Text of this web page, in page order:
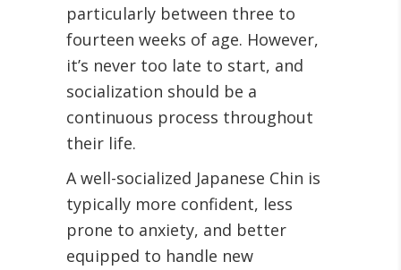
particularly between three to
fourteen weeks of age. However,
it’s never too late to start, and
socialization should be a
continuous process throughout
their life.
A well-socialized Japanese Chin is
typically more confident, less
prone to anxiety, and better
equipped to handle new